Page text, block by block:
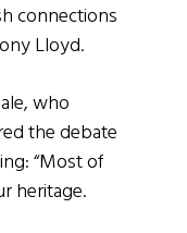
connections
Lloyd.
who
the debate
“Most of
heritage.